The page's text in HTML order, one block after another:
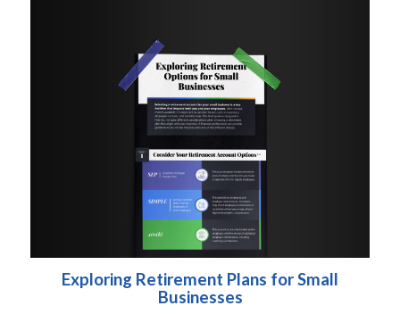
Exploring Retirement Plans for Small
Businesses